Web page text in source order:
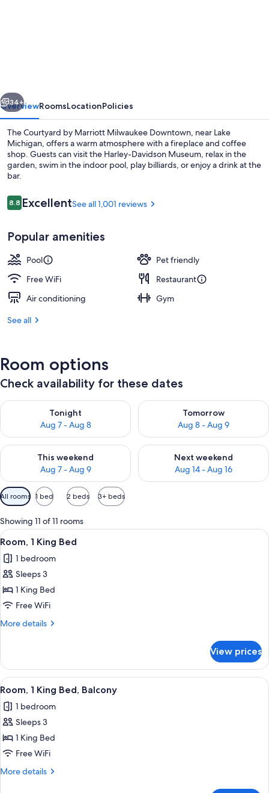
Next
34+
OverviewRoomsLocationPolicies
The Courtyard by Marriott Milwaukee Downtown, near Lake
Michigan, offers a warm atmosphere with a fireplace and coffee
shop. Guests can visit the Harley-Davidson Museum, relax in the
garden, swim in the indoor pool, play billiards, or enjoy a drink at the
bar.
Reviews
8.88.8 out of 10
ExcellentSee all 1,001 reviews
Popular amenities
Pool
Pet friendly
Free WiFi
Restaurant
Air conditioning
Gym
See all
Room options
Check availability for these dates
Tonight
Aug 7 - Aug 8
Check availability for tonight Aug 7 - Aug 8
Tomorrow
Aug 8 - Aug 9
Check availability for
This weekend
Aug 7 - Aug 9
Check availability for this weekend Aug 7 - Aug 9
Next weekend
Aug 14 - Aug 16
Check availability for next
Available
filters
for
rooms
All rooms 1 bed 2 beds 3+ beds
Showing 11 of 11 rooms
View
all
photos
for
Room,
1
King
A hotel room with a bed, a desk, a
3
Room, 1 King Bed
1 bedroom
Sleeps 3
1 King Bed
Free WiFi
More details
More
1
King
Bed
View prices
View
all
photos
for
Room,
1
King
A hotel room with a bed, a chair, a
4
Room, 1 King Bed, Balcony
1 bedroom
Sleeps 3
1 King Bed
Free WiFi
More details
More